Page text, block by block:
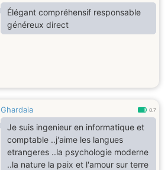
Élégant compréhensif responsable
généreux direct
Ghardaia 0.7
Je suis ingenieur en informatique et
comptable ..j'aime les langues
etrangeres ..la psychologie moderne
..la nature la paix et l'amour sur terre